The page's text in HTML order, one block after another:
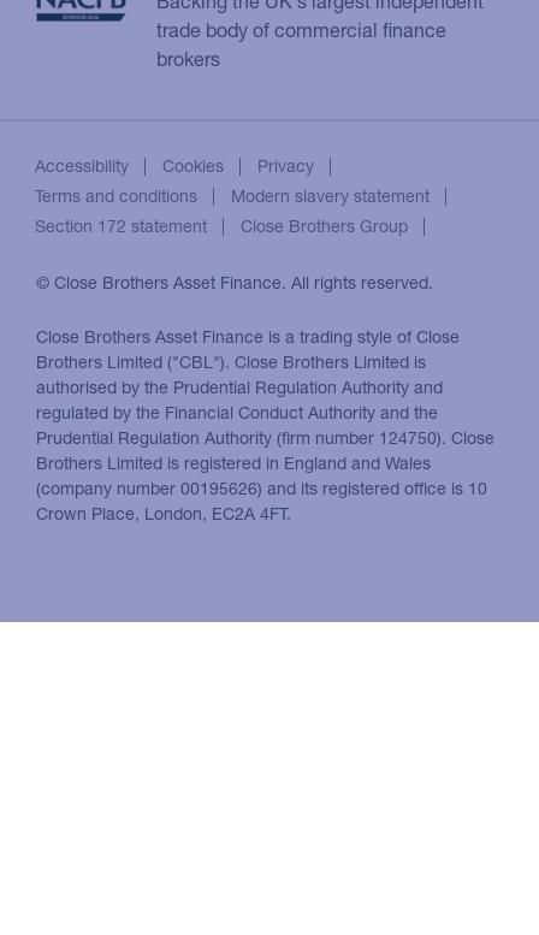
trade body of commercial finance
brokers
Accessibility Cookies
Privacy
Terms and conditions
Modern slavery statement
Section 172 statement
Close Brothers Group
© Close Brothers Asset Finance. All rights reserved.
Close Brothers Asset Finance is a trading style of Close
Brothers Limited ("CBL"). Close Brothers Limited is
authorised by the Prudential Regulation Authority and
regulated by the Financial Conduct Authority and the
Prudential Regulation Authority (firm number 124750). Close
Brothers Limited is registered in England and Wales
(company number 00195626) and its registered office is 10
Crown Place, London, EC2A 4FT.